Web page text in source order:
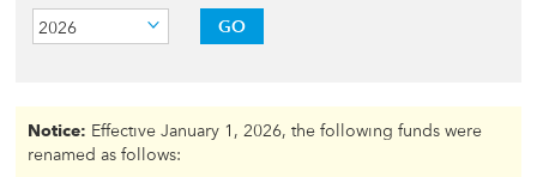
2026 GO
Notice: Effective January 1, 2026, the following funds were
renamed as follows: